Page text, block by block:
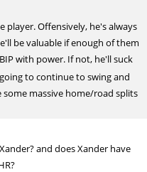
player. Offensively, he's always
be valuable if enough of them
with power. If not, he'll suck
to continue to swing and
some massive home/road splits
and does Xander have